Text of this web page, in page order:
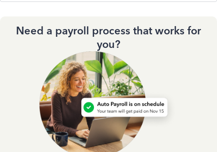
Need a payroll process that works for
you?